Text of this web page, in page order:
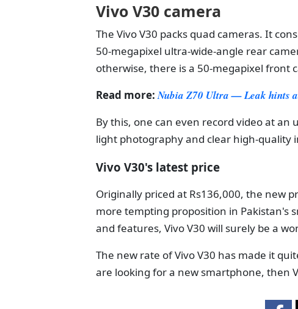
Vivo V30 camera
The Vivo V30 packs quad cameras. It
50-megapixel ultra-wide-angle rear
otherwise, there is a 50-megapixel front
Read more:Nubia Z70 Ultra — Leak hints
By this, one can even record video at an
light photography and clear high-quality
Vivo V30's latest price
Originally priced at Rs136,000, the new
more tempting proposition in Pakistan's
and features, Vivo V30 will surely be a
The new rate of Vivo V30 has made it
are looking for a new smartphone, then